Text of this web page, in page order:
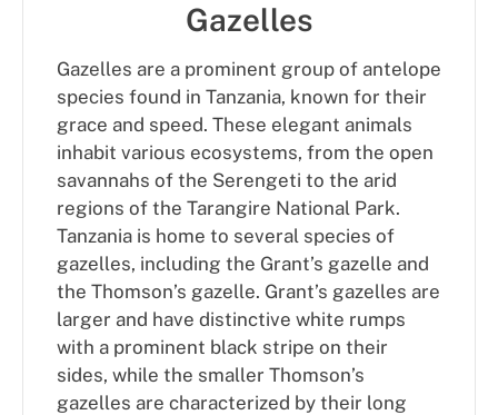
Gazelles
Gazelles are a prominent group of antelope
species found in Tanzania, known for their
grace and speed. These elegant animals
inhabit various ecosystems, from the open
savannahs of the Serengeti to the arid
regions of the Tarangire National Park.
Tanzania is home to several species of
gazelles, including the Grant’s gazelle and
the Thomson’s gazelle. Grant’s gazelles are
larger and have distinctive white rumps
with a prominent black stripe on their
sides, while the smaller Thomson’s
gazelles are characterized by their long